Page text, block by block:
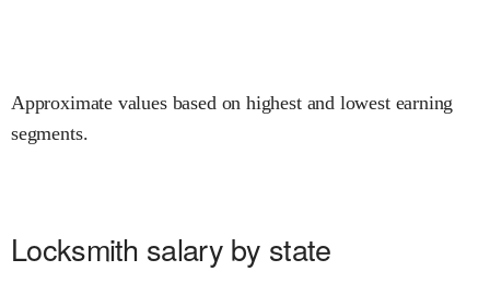
Approximate values based on highest and lowest earning
segments.
Locksmith salary by state